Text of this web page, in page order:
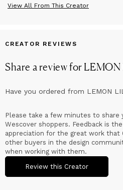
View All From This Creator
CREATOR REVIEWS
Share a review for LEMON
Have you ordered from LEMON
Please take a few minutes to
Wescover shoppers. Feedback is
appreciation for the great work that
other buyers in the design
when working with them.
Review this Creator